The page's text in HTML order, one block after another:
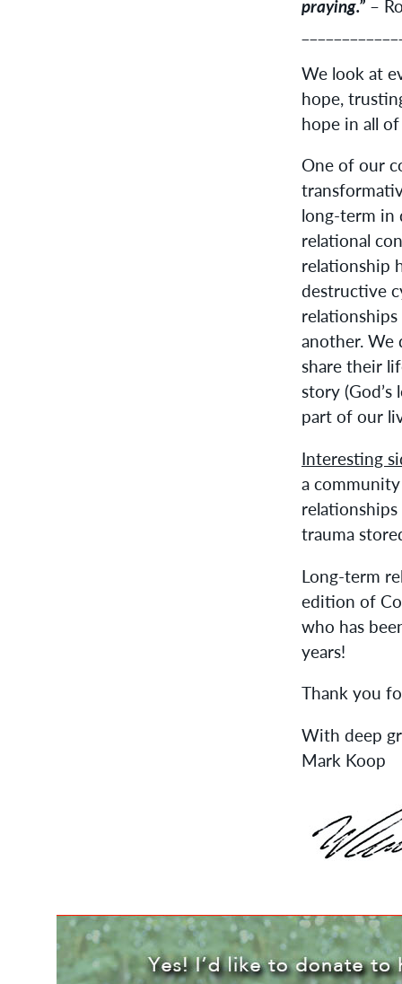
praying.” –
We look at
hope,
hope in all
One of our
long-term in
relational
relationship
destructive
another.
share their
story
part of our
Interesting
a
trauma
Long-term
edition of
who has
years!
Thank you
With deep
Mark Koop